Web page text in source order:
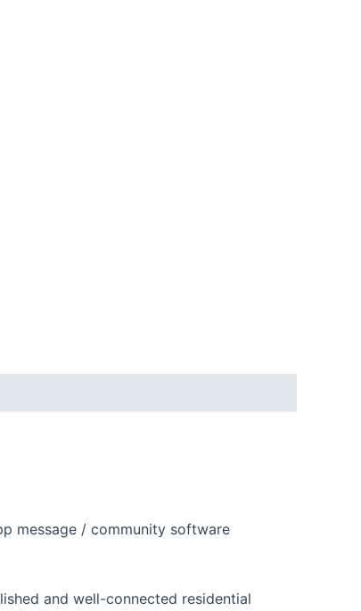
message / community software
and well-connected residential